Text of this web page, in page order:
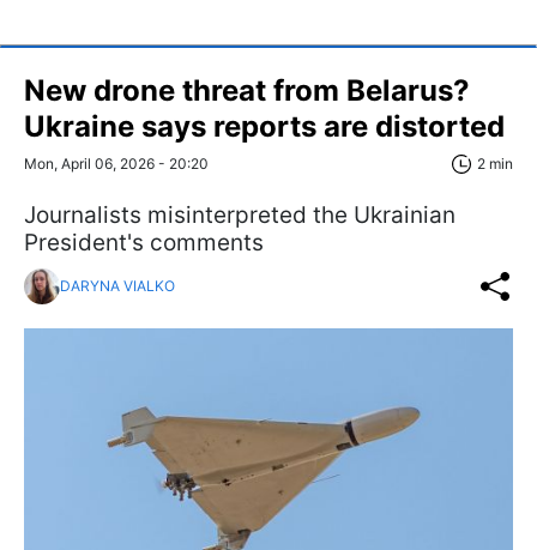
New drone threat from Belarus?
Ukraine says reports are distorted
Mon, April 06, 2026 - 20:20 2 min
Journalists misinterpreted the Ukrainian
President's comments
DARYNA VIALKO